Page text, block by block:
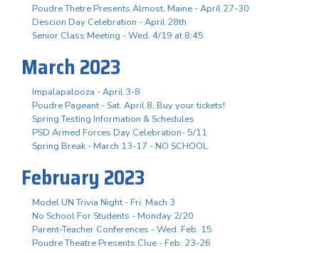
Poudre Thetre Presents Almost, Maine - April 27-30
Descion Day Celebration - April 28th
Senior Class Meeting - Wed. 4/19 at 8:45
March 2023
Impalapalooza - April 3-8
Poudre Pageant - Sat. April 8, Buy your tickets!
Spring Testing Information & Schedules
PSD Armed Forces Day Celebration- 5/11
Spring Break - March 13-17 - NO SCHOOL
February 2023
Model UN Trivia Night - Fri. Mach 3
No School For Students - Monday 2/20
Parent-Teacher Conferences - Wed. Feb. 15
Poudre Theatre Presents Clue - Feb. 23-26